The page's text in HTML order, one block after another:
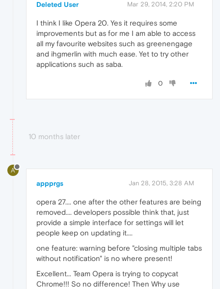
Deleted User Mar 29, 2014, 2:20 PM
I think I like Opera 20. Yes it requires some
improvements but as for me I am able to access
all my favourite websites such as greenengage
and ihgmerlin with much ease. Yet to try other
applications such as saba.
0
10 months later
A
appprgs Jan 28, 2015, 3:28 AM
opera 27.... one after the other features are being
removed.... developers possible think that, just
provide a simple interface for settings will let
people keep on updating it....
one feature: warning before "closing multiple tabs
without notification" is no where present!
Excellent... Team Opera is trying to copycat
Chrome!!! So no difference! Then Why use